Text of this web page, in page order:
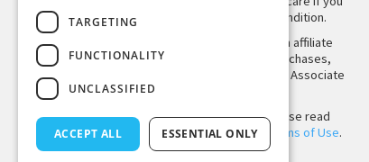
believe you may have a condition.
Tiny Buddha, LLC may earn affiliate
income from qualifying purchases,
including from the Amazon Associate
Program.
Before using the site, please read
ourPrivacy Policyand Terms of Use.
TARGETING
FUNCTIONALITY
UNCLASSIFIED
ACCEPT ALL ESSENTIAL ONLY